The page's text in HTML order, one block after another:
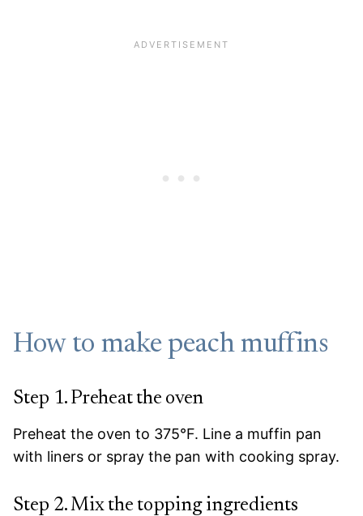
How to make peach muffins
Step 1. Preheat the oven
Preheat the oven to 375°F. Line a muffin pan
with liners or spray the pan with cooking spray.
Step 2. Mix the topping ingredients